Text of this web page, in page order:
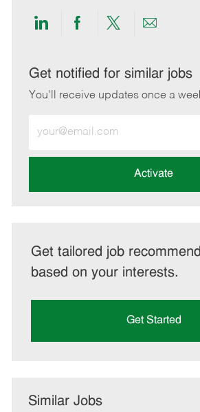
Share
LinkedIn
Share
Facebook
Share
twitter
Share
email
Get notified for similar jobs
You'll receive updates once a
Email
address
Activate
Get tailored job
based on your interests.
Get Started
Similar Jobs